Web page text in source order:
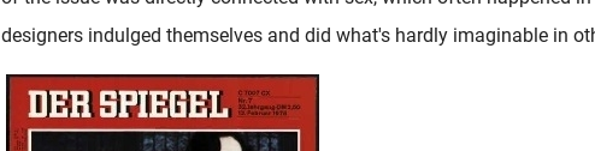
designers indulged themselves and did what's hardly imaginable in